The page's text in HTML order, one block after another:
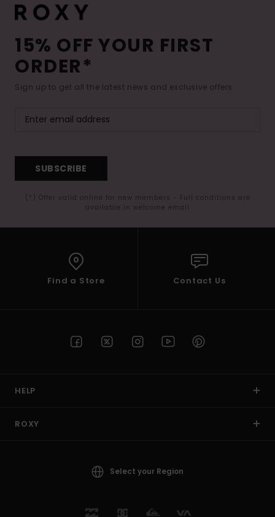
15% OFF YOUR FIRST
ORDER*
Sign up to get all the latest news and exclusive offers.
SUBSCRIBE
(*) Offer valid online for new members - Full conditions are
available in welcome email
Find a Store Contact Us
HELP
ROXY
Select your Region